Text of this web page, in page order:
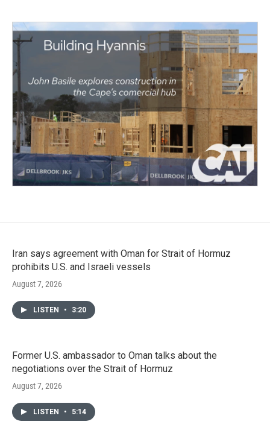
Iran says agreement with Oman for Strait of Hormuz
prohibits U.S. and Israeli vessels
August 7, 2026
LISTEN • 3:20
Former U.S. ambassador to Oman talks about the
negotiations over the Strait of Hormuz
August 7, 2026
LISTEN • 5:14